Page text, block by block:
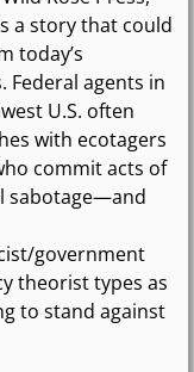
a story that could
today’s
Federal agents in
U.S. often
with ecotagers
commit acts of
sabotage—and
government
theorist types as
to stand against